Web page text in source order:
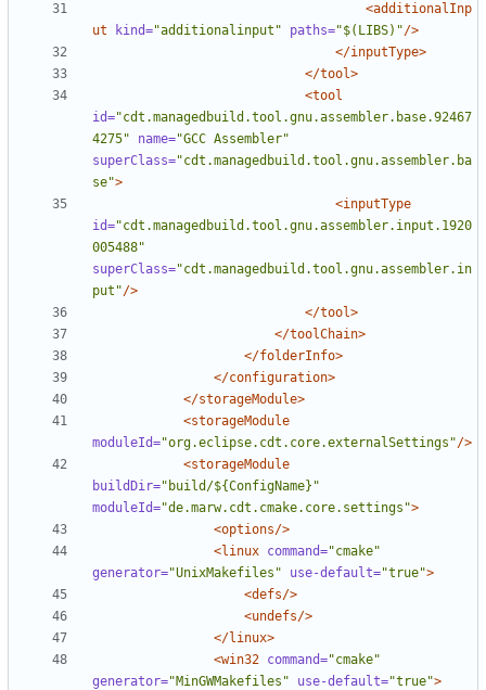
<additionalInp
ut
kind="additionalinput" paths="$(LIBS)"/>
</inputType>
</tool>
<tool
id="cdt.managedbuild.tool.gnu.assembler.base.92467
4275"
name="GCC Assembler"
superClass="cdt.managedbuild.tool.gnu.assembler.ba
se">
<inputType
id="cdt.managedbuild.tool.gnu.assembler.input.1920
005488"
superClass="cdt.managedbuild.tool.gnu.assembler.in
put"/>
</tool>
</toolChain>
</folderInfo>
</configuration>
</storageModule>
<storageModule
moduleId="org.eclipse.cdt.core.externalSettings"/>
<storageModule
buildDir="build/${ConfigName}"
moduleId="de.marw.cdt.cmake.core.settings">
<options/>
<linux command="cmake"
generator="UnixMakefiles" use-default="true">
<defs/>
<undefs/>
</linux>
<win32 command="cmake"
generator="MinGWMakefiles" use-default="true">